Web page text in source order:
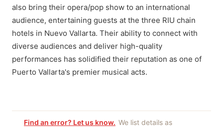
also bring their opera/pop show to an international
audience, entertaining guests at the three RIU chain
hotels in Nuevo Vallarta. Their ability to connect with
diverse audiences and deliver high-quality
performances has solidified their reputation as one of
Puerto Vallarta's premier musical acts.
Find an error? Let us know. We list details as